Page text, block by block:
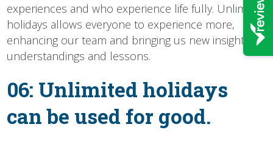
experiences and who experience life fully. Unlimited
holidays allows everyone to experience more,
enhancing our team and bringing us new insights,
understandings and lessons.
06: Unlimited holidays
can be used for good.